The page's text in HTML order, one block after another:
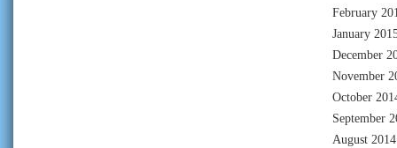
February
January
December
November
October
September
August 2014